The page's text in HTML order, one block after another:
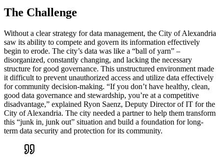
The Challenge
Without a clear strategy for data management, the City of Alexandria
saw its ability to compete and govern its information effectively
begin to erode. The city’s data was like a “ball of yarn” –
disorganized, constantly changing, and lacking the necessary
structure for good governance. This unstructured environment made
it difficult to prevent unauthorized access and utilize data effectively
for community decision-making. “If you don’t have healthy, clean,
good data governance and stewardship, you’re at a competitive
disadvantage,” explained Ryon Saenz, Deputy Director of IT for the
City of Alexandria. The city needed a partner to help them transform
this “junk in, junk out” situation and build a foundation for long-
term data security and protection for its community.